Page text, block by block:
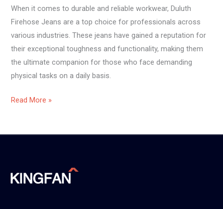
When it comes to durable and reliable workwear, Duluth
Firehose Jeans are a top choice for professionals across
various industries. These jeans have gained a reputation for
their exceptional toughness and functionality, making them
the ultimate companion for those who face demanding
physical tasks on a daily basis.
Read More »